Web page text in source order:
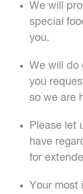
We will
special
you.
We will do
you
so we are
Please let
have
for
Your most